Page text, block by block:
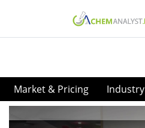
Market & Pricing Industry